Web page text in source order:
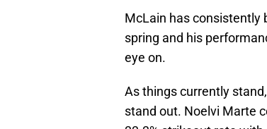
McLain has consistently
spring and his
eye on.
As things currently
stand out. Noelvi Marte